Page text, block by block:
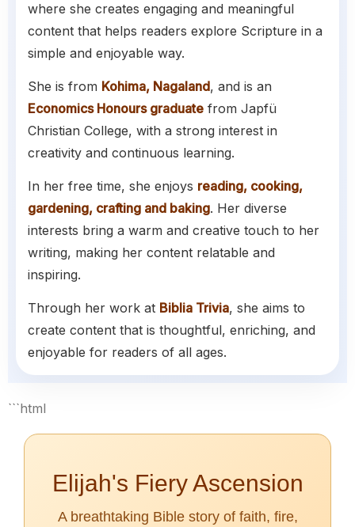
where she creates engaging and meaningful
content that helps readers explore Scripture in a
simple and enjoyable way.
She is from Kohima, Nagaland, and is an
Economics Honours graduate from Japfü
Christian College, with a strong interest in
creativity and continuous learning.
In her free time, she enjoys reading, cooking,
gardening, crafting and baking. Her diverse
interests bring a warm and creative touch to her
writing, making her content relatable and
inspiring.
Through her work at Biblia Trivia, she aims to
create content that is thoughtful, enriching, and
enjoyable for readers of all ages.
```html
Elijah's Fiery Ascension
A breathtaking Bible story of faith, fire,